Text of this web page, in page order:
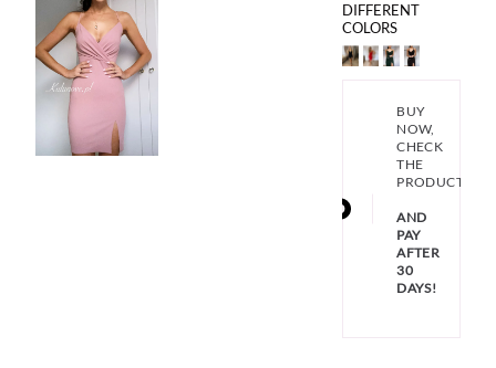
DIFFERENT
COLORS
BUY
NOW,
CHECK
THE
PRODUCT
AND
PAY
AFTER
30
DAYS!